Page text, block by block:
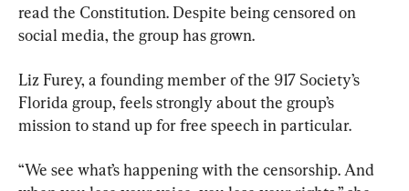
read the Constitution. Despite being censored on
social media, the group has grown.
Liz Furey, a founding member of the 917 Society’s
Florida group, feels strongly about the group’s
mission to stand up for free speech in particular.
“We see what’s happening with the censorship. And